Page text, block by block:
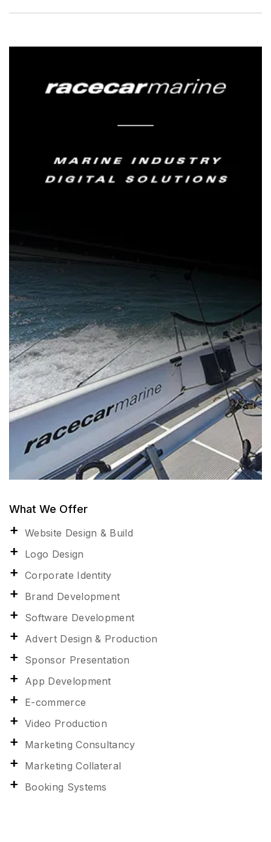
What We Offer
Website Design & Build
Logo Design
Corporate Identity
Brand Development
Software Development
Advert Design & Production
Sponsor Presentation
App Development
E-commerce
Video Production
Marketing Consultancy
Marketing Collateral
Booking Systems